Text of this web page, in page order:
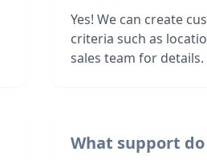
Yes! We can create
criteria such as
sales team for details.
What support